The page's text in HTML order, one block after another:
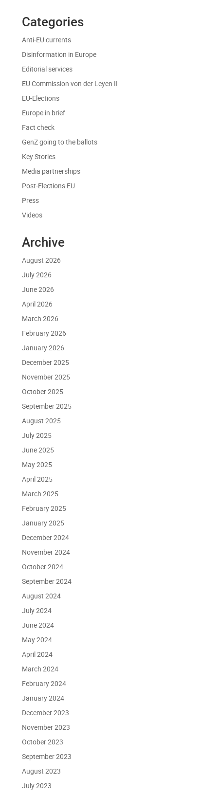
Categories
Anti-EU currents
Disinformation in Europe
Editorial services
EU Commission von der Leyen II
EU-Elections
Europe in brief
Fact check
GenZ going to the ballots
Key Stories
Media partnerships
Post-Elections EU
Press
Videos
Archive
August 2026
July 2026
June 2026
April 2026
March 2026
February 2026
January 2026
December 2025
November 2025
October 2025
September 2025
August 2025
July 2025
June 2025
May 2025
April 2025
March 2025
February 2025
January 2025
December 2024
November 2024
October 2024
September 2024
August 2024
July 2024
June 2024
May 2024
April 2024
March 2024
February 2024
January 2024
December 2023
November 2023
October 2023
September 2023
August 2023
July 2023